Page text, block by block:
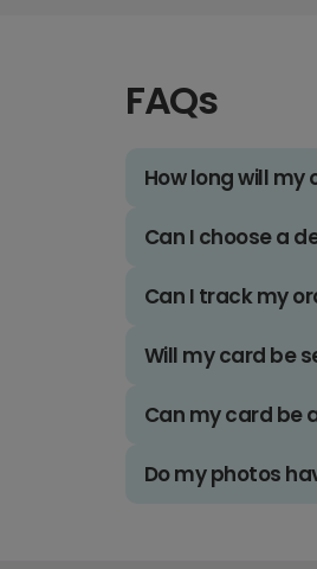
FAQs
How long will
Can I choose a
Can I track my
Will my card be
Can my card be
Do my photos